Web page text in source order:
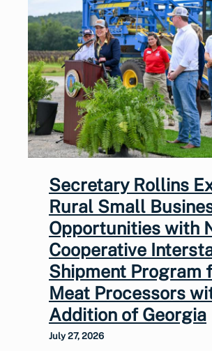
Secretary Rollins
Rural Small
Opportunities with
Cooperative
Shipment Program
Meat Processors
Addition of Georgia
July 27, 2026